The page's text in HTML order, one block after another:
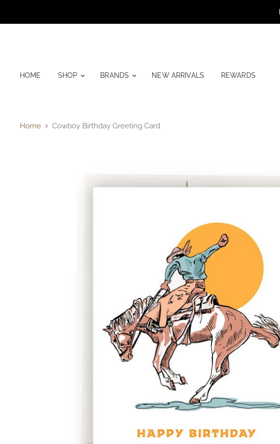
HOME SHOP BRANDS NEW ARRIVALS REWARDS
Home Cowboy Birthday Greeting Card